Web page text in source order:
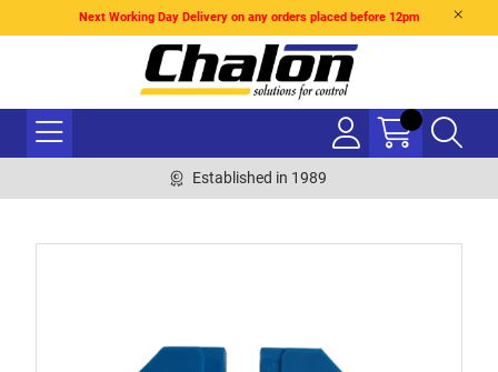
Next Working Day Delivery on any orders placed before 12pm
Established in 1989